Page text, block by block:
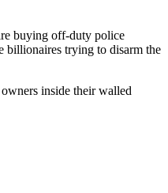
buying off-duty police
billionaires trying to disarm the
inside their walled